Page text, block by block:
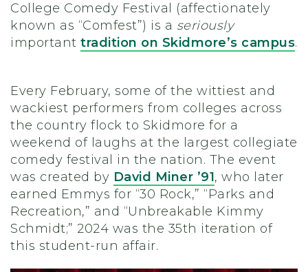
College Comedy Festival (affectionately
known as “Comfest”) is a seriously
important tradition on Skidmore’s campus.
Every February, some of the wittiest and
wackiest performers from colleges across
the country flock to Skidmore for a
weekend of laughs at the largest collegiate
comedy festival in the nation. The event
was created by David Miner ’91, who later
earned Emmys for “30 Rock,” “Parks and
Recreation,” and “Unbreakable Kimmy
Schmidt;” 2024 was the 35th iteration of
this student-run affair.